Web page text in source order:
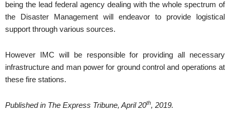
being the lead federal agency dealing with the whole spectrum of
the Disaster Management will endeavor to provide logistical
support through various sources.
However IMC will be responsible for providing all necessary
infrastructure and man power for ground control and operations at
these fire stations.
Published in The Express Tribune, April 20th, 2019.